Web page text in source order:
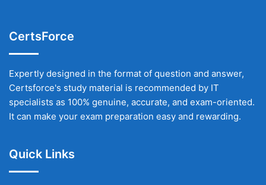
CertsForce
Expertly designed in the format of question and answer,
Certsforce's study material is recommended by IT
specialists as 100% genuine, accurate, and exam-oriented.
It can make your exam preparation easy and rewarding.
Quick Links